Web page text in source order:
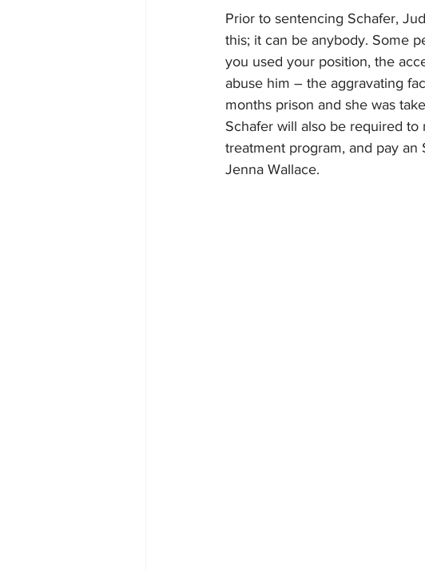
Prior to sentencing Schafer,
this; it can be anybody. Some
you used your position, the
abuse him – the aggravating
months prison and she was
Schafer will also be required
treatment program, and pay
Jenna Wallace.